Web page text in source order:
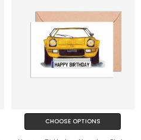
CHOOSE OPTIONS